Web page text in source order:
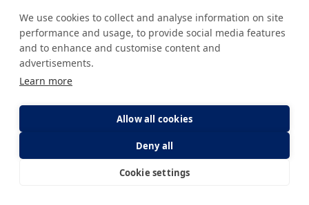
E-Appointment
444 7000
infohastane@yeditepe.edu.tr
Social Media
Facebook
We use cookies to collect and analyse information on site
performance and usage, to provide social media features
and to enhance and customise content and
advertisements.
Learn more
Allow all cookies
Deny all
Cookie settings